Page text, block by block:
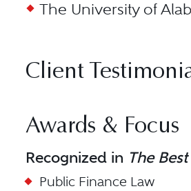
The University of
Client
Awards & Focus
Recognized in The
Public Finance Law